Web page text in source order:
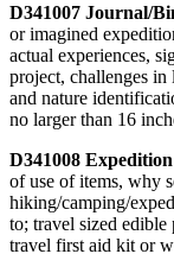
D341007 Journal/
or imagined
actual experiences,
project, challenges
and nature
no larger than 16
D341008
of use of items, why
hiking/camping/
to; travel sized
travel first aid kit or